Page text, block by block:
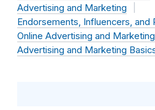
Advertising and Marketing
Endorsements, Influencers, and
Online Advertising and Marketing
Advertising and Marketing